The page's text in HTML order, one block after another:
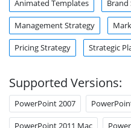
Animated Templates Brand
Management Strategy
Pricing Strategy Strategic
Supported Versions:
PowerPoint 2007
PowerPoint 2011 Mac